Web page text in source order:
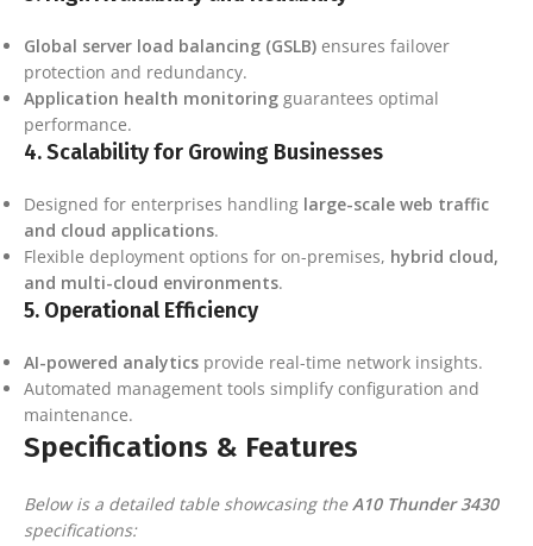
Global server load balancing (GSLB) ensures failover
protection and redundancy.
Application health monitoring guarantees optimal
performance.
4.Scalability for Growing Businesses
Designed for enterprises handling large-scale web traffic
and cloud applications.
Flexible deployment options for on-premises, hybrid cloud,
and multi-cloud environments.
5. Operational Efficiency
AI-powered analytics provide real-time network insights.
Automated management tools simplify configuration and
maintenance.
Specifications & Features
Below is a detailed table showcasing theA10 Thunder 3430
specifications: